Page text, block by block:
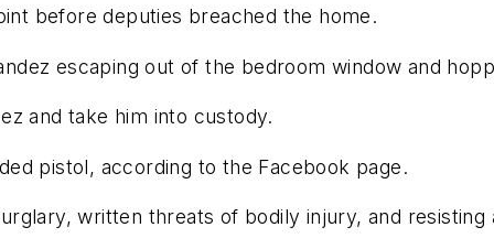
before deputies breached the home.
escaping out of the bedroom window and
and take him into custody.
pistol, according to the Facebook page.
written threats of bodily injury, and